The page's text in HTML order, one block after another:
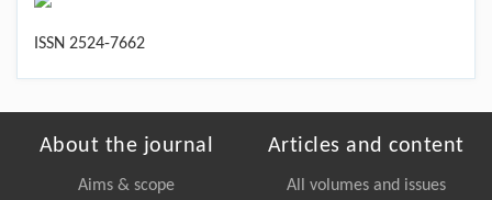
ISSN 2524-7662
About the journal
Aims & scope
Articles and content
All volumes and issues